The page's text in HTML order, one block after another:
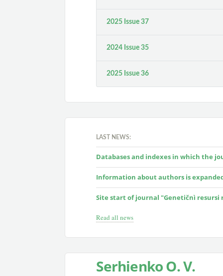
2025 Issue 37
2024 Issue 35
2025 Issue 36
LAST NEWS:
Databases and indexes in which the
Information about authors is
Site start of journal "Genetičnì resursi
Read all news
Serhienko O. V.